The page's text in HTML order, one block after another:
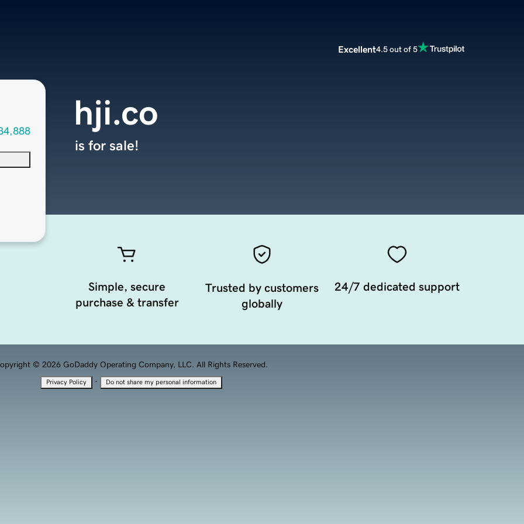
Excellent4.5 out of 5
hji.co
is for sale!
Simple, secure
purchase & transfer
Trusted by customers
globally
24/7 dedicated support
© 2026 GoDaddy Operating Company, LLC. All Rights Reserved.
Privacy Policy · Do not share my personal information